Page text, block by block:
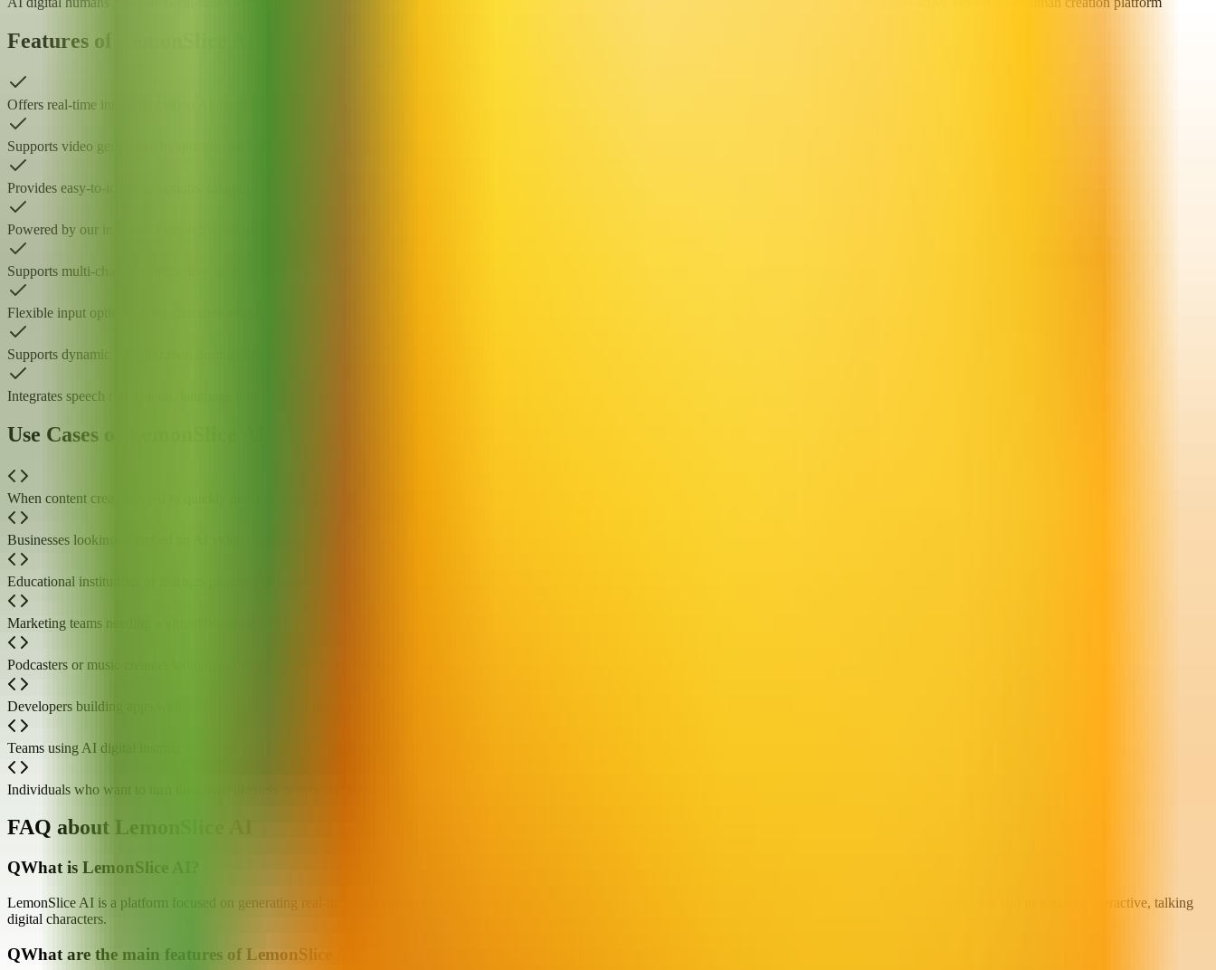
Features of LemonSlice AI
Offers real-time interactive video AI agents that convert static photos into expressive, lip-synced dynamic AI characters.
Supports video generation by quickly synthesizing AI digital human videos from uploaded images and audio, including solo narration and multi-person dialogue.
Provides easy-to-integrate options, including no-code embedding components, customizable UI-hosted pipelines, and fully customizable self-managed pipelines.
Powered by our in-house Lemon Slice-2 model, optimized for real-time streaming to deliver high frame rates and low latency.
Supports multi-character interactive scene creation, generating videos with up to six characters whose voices, lip movements, and gestures are synchronized.
Flexible input options: drive character animation via text, direct voice recordings, or uploaded audio files.
Supports dynamic customization during generation, allowing you to adjust style, clothing, or background with text prompts.
Integrates speech recognition, language models, and text-to-speech to achieve precise lip-sync and multimodal coordination.
Use Cases of LemonSlice AI
When content creators need to quickly generate explainer or performance videos with virtual characters for social media, ads, or short-form video.
Businesses looking to embed an AI video customer-service agent on their website or app that can answer questions in real time.
Educational institutions or teachers planning to create virtual historical figures or language tutors for interactive teaching scenarios.
Marketing teams needing a virtual brand mascot for product showcases or online shopping guidance.
Podcasters or music creators looking to produce music videos featuring lip-synced singing or dialogue with a virtual character.
Developers building apps with video-interactive features can integrate real-time AI characters.
Teams using AI digital instructors for internal training to explain knowledge or workflows.
Individuals who want to turn their own likeness or artwork into a talking, expressive dynamic digital version.
FAQ about LemonSlice AI
QWhat is LemonSlice AI?
LemonSlice AI is a platform focused on generating real-time interactive AI digital humans, primarily offering two products: Video AI Agents and Creative Studio, for creating and integrating interactive, talking
digital characters.
QWhat are the main features of LemonSlice AI?